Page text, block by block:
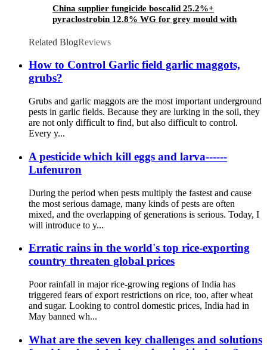
China supplier fungicide boscalid 25.2%+
pyraclostrobin 12.8% WG for grey mould with
Related BlogReviews
How to Control Garlic field garlic maggots,
grubs?
Grubs and garlic maggots are the most important underground
pests in garlic fields. Because they are lurking in the soil, they
are not only difficult to find, but also difficult to control.
Every y...
A pesticide which kill eggs and larva------
Lufenuron
During the period when pests multiply the fastest and cause
the most serious damage, many kinds of pests are often
mixed, and the overlapping of generations is serious. Today, I
will introduce to y...
Erratic rains in the world's top rice-exporting
country threaten global prices
Poor rainfall in major rice-growing regions of India has
triggered fears of export restrictions on rice, too, after wheat
and sugar. Looking to control domestic prices, India had in
May banned wh...
What are the seven key challenges and solutions